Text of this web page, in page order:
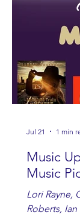
Music
Music
Lori Rayne,
Roberts,
Jul 21 1 min